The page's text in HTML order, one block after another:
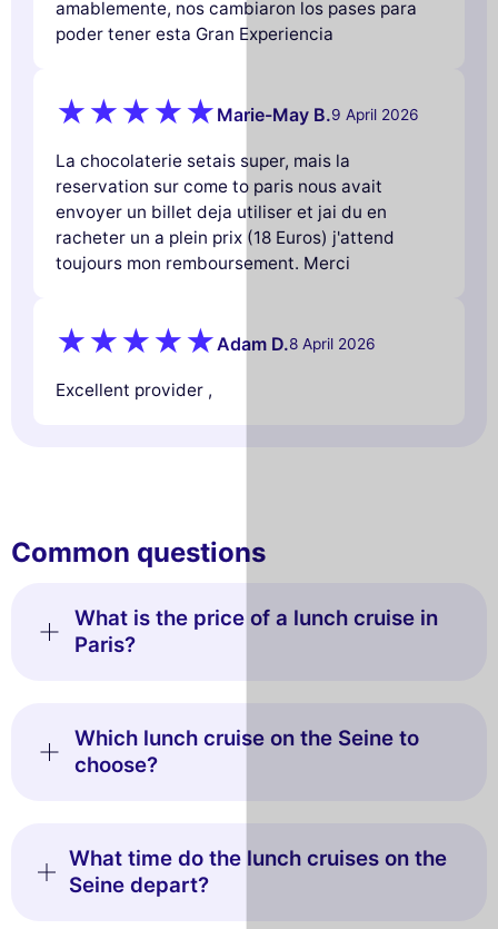
amablemente, nos cambiaron los pases para
poder tener esta Gran Experiencia
Marie-May B.9 April 2026
La chocolaterie setais super, mais la
reservation sur come to paris nous avait
envoyer un billet deja utiliser et jai du en
racheter un a plein prix (18 Euros) j'attend
toujours mon remboursement. Merci
Adam D.8 April 2026
Excellent provider ,
Common questions
What is the price of a lunch cruise in
Paris?
Which lunch cruise on the Seine to
choose?
What time do the lunch cruises on the
Seine depart?